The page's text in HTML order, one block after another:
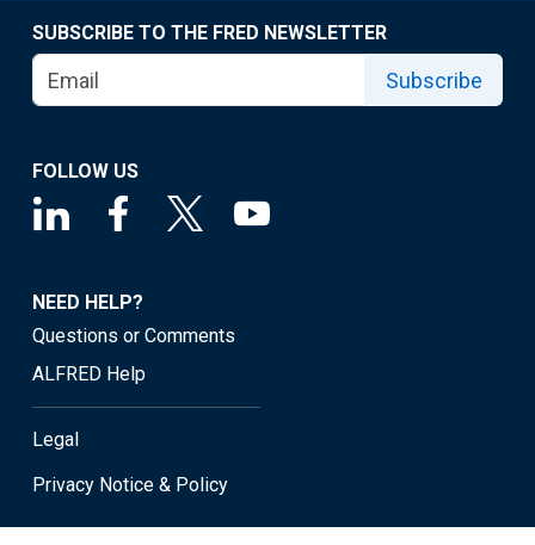
SUBSCRIBE TO THE FRED NEWSLETTER
Subscribe
FOLLOW US
NEED HELP?
Questions or Comments
ALFRED Help
Legal
Privacy Notice & Policy